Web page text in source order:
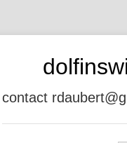
contact